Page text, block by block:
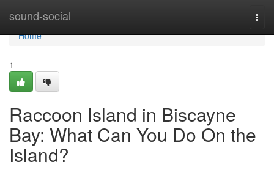
sound-social
Home
Home
1
Raccoon Island in Biscayne
Bay: What Can You Do On the
Island?